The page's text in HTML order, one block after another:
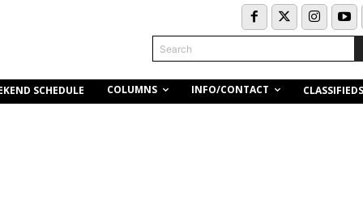
Search
SCHEDULE COLUMNS INFO/CONTACT CLASSIFIEDS